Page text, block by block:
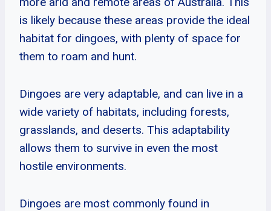
is likely because these areas provide the ideal
habitat for dingoes, with plenty of space for
them to roam and hunt.
Dingoes are very adaptable, and can live in a
wide variety of habitats, including forests,
grasslands, and deserts. This adaptability
allows them to survive in even the most
hostile environments.
Dingoes are most commonly found in